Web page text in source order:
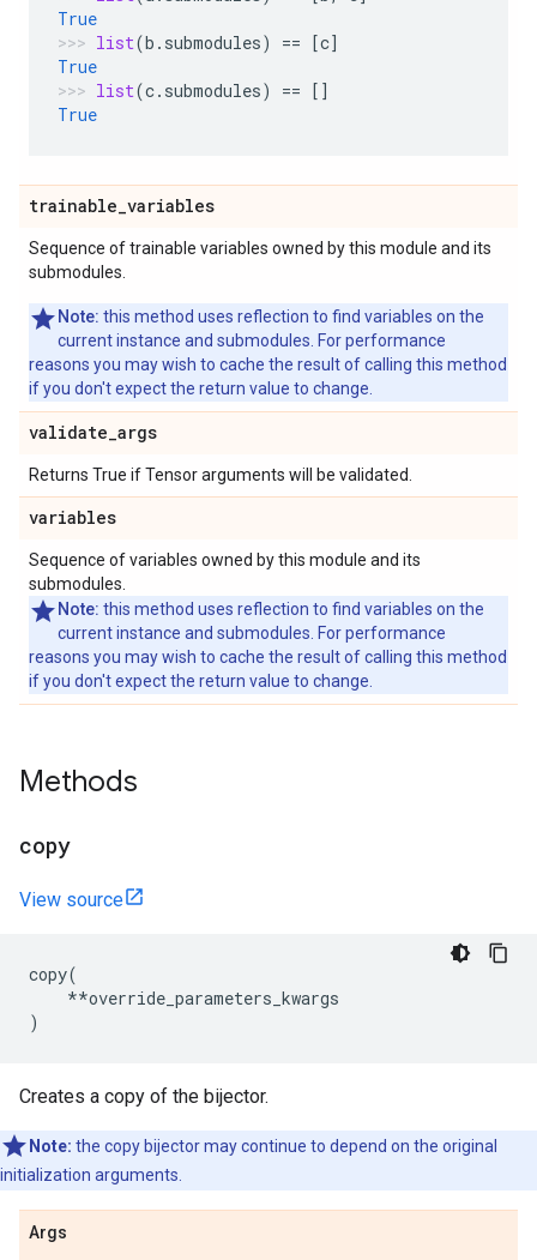
True
list(b . submodules) == [c]
True
list(c. submodules) == []
True
trainable_variables
Sequence of trainable variables owned by this module and its
submodules.
Note: this method uses reflection to find variables on the
current instance and submodules. For performance
reasons you may wish to cache the result of calling this method
if you don't expect the return value to change.
validate_args
Returns True if Tensor arguments will be validated.
variables
Sequence of variables owned by this module and its
submodules.
Note: this method uses reflection to find variables on the
current instance and submodules. For performance
reasons you may wish to cache the result of calling this method
if you don't expect the return value to change.
Methods
copy
View source
copy(
**override_parameters_kwargs
)
Creates a copy of the bijector.
Note: the copy bijector may continue to depend on the original
initialization arguments.
Args